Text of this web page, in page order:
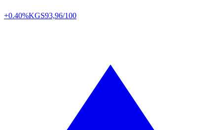
+0.40%KGS93,96/100